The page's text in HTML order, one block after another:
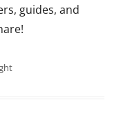
guides, and